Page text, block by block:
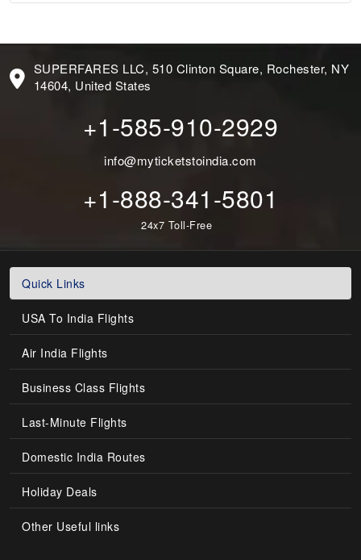
SUPERFARES LLC, 510 Clinton Square, Rochester, NY
14604, United States
+1-585-910-2929
info@myticketstoindia.com
+1-888-341-5801
24x7 Toll-Free
Quick Links
USA To India Flights
Air India Flights
Business Class Flights
Last-Minute Flights
Domestic India Routes
Holiday Deals
Other Useful links